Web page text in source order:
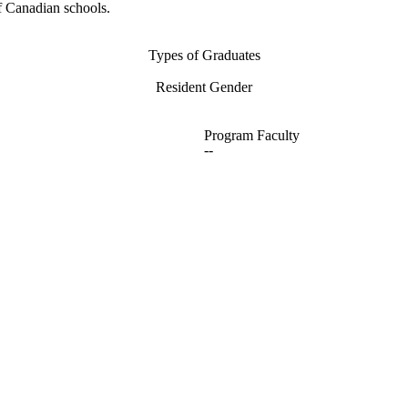
schools.
Types of Graduates
Resident Gender
Program Faculty
--